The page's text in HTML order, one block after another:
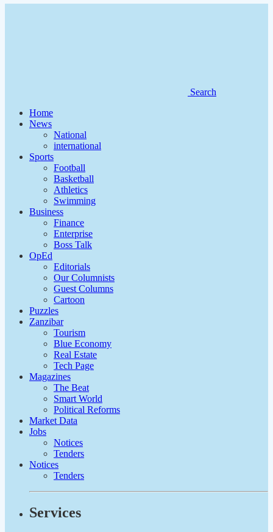
Search
Home
News
National
international
Sports
Football
Basketball
Athletics
Swimming
Business
Finance
Enterprise
Boss Talk
OpEd
Editorials
Our Columnists
Guest Columns
Cartoon
Puzzles
Zanzibar
Tourism
Blue Economy
Real Estate
Tech Page
Magazines
The Beat
Smart World
Political Reforms
Market Data
Jobs
Notices
Tenders
Notices
Tenders
Services